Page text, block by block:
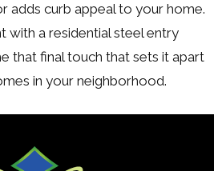
adds curb appeal to your home.
with a residential steel entry
that final touch that sets it apart
in your neighborhood.